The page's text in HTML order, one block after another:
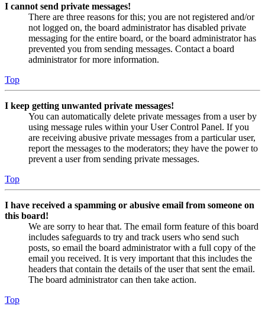
I cannot send private messages!
There are three reasons for this; you are not registered and/or
not logged on, the board administrator has disabled private
messaging for the entire board, or the board administrator has
prevented you from sending messages. Contact a board
administrator for more information.
Top
I keep getting unwanted private messages!
You can automatically delete private messages from a user by
using message rules within your User Control Panel. If you
are receiving abusive private messages from a particular user,
report the messages to the moderators; they have the power to
prevent a user from sending private messages.
Top
I have received a spamming or abusive email from someone on
this board!
We are sorry to hear that. The email form feature of this board
includes safeguards to try and track users who send such
posts, so email the board administrator with a full copy of the
email you received. It is very important that this includes the
headers that contain the details of the user that sent the email.
The board administrator can then take action.
Top